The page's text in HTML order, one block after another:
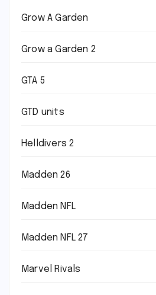
Grow A Garden
Grow a Garden 2
GTA 5
GTD units
Helldivers 2
Madden 26
Madden NFL
Madden NFL 27
Marvel Rivals